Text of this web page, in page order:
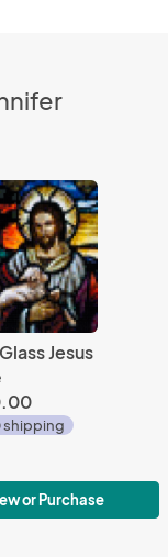
Jesus
or Purchase